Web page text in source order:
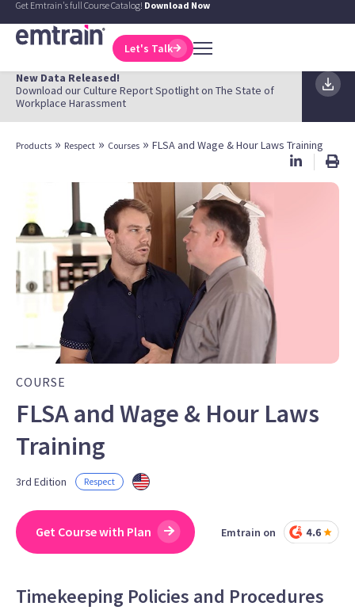
Get Emtrain's full Course Catalog! Download Now
Let's Talk
New Data Released!
Download our Culture Report Spotlight on The State of
Workplace Harassment
Products » Respect » Courses » FLSA and Wage & Hour Laws Training
COURSE
FLSA and Wage & Hour Laws
Training
3rd Edition Respect
Get Course with Plan Emtrain on
Timekeeping Policies and Procedures